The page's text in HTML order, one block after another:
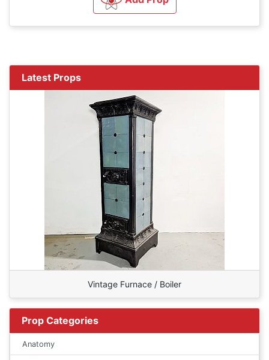
Latest Props
Vintage Furnace / Boiler
Prop Categories
Anatomy